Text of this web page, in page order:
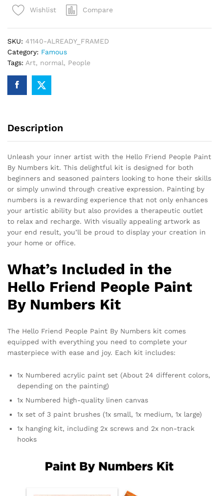
By
Wishlist Compare
SKU: 41140-ALREADY_FRAMED
Category: Famous
Tags: Art, normal, People
Description
Unleash your inner artist with the Hello Friend People Paint
By Numbers kit. This delightful kit is designed for both
beginners and seasoned painters looking to hone their skills
or simply unwind through creative expression. Painting by
numbers is a rewarding experience that not only enhances
your artistic ability but also provides a therapeutic outlet
to relax and recharge. With visually appealing artwork as
your end result, you’ll be proud to display your creation in
your home or office.
What’s Included in the
Hello Friend People Paint
By Numbers Kit
The Hello Friend People Paint By Numbers kit comes
equipped with everything you need to complete your
masterpiece with ease and joy. Each kit includes:
1x Numbered acrylic paint set (About 24 different colors,
depending on the painting)
1x Numbered high-quality linen canvas
1x set of 3 paint brushes (1x small, 1x medium, 1x large)
1x hanging kit, including 2x screws and 2x non-track
hooks